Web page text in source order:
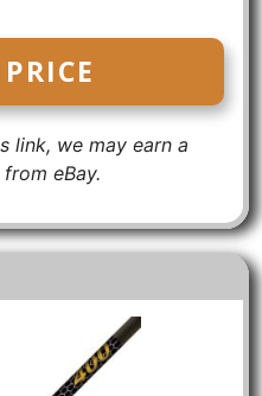
link, we may earn a
eBay.